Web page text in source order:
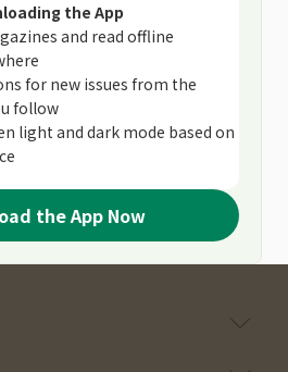
the App
and read offline
for new issues from the
follow
light and dark mode based on
the App Now